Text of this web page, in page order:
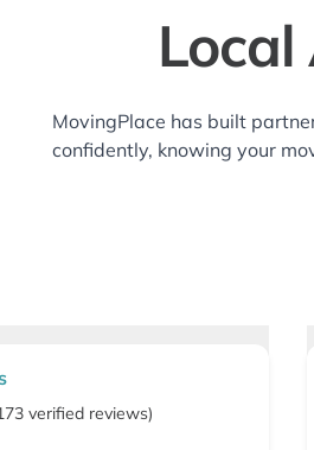
MovingPlace has built
confidently, knowing your
verified reviews)